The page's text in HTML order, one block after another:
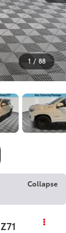
1 / 88
Collapse
Z71